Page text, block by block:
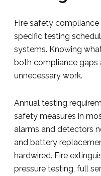
Fire safety
specific testing
systems. Knowing
both compliance gaps
unnecessary work.
Annual testing
safety measures in
alarms and detectors
and battery
hardwired. Fire
pressure testing, full